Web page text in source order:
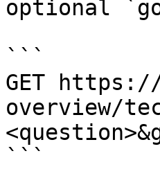
optional
```
GET
overview/
```